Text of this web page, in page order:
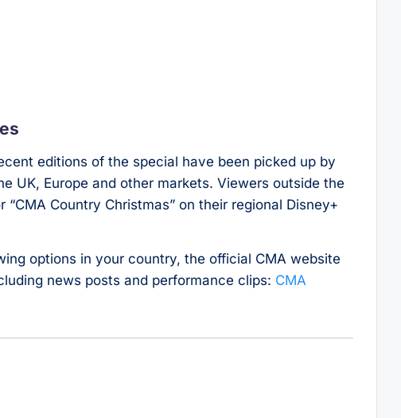
editions of the special have been picked up by
UK, Europe and other markets. Viewers outside the
Country Christmas” on their regional Disney+
options in your country, the official CMA website
news posts and performance clips: CMA